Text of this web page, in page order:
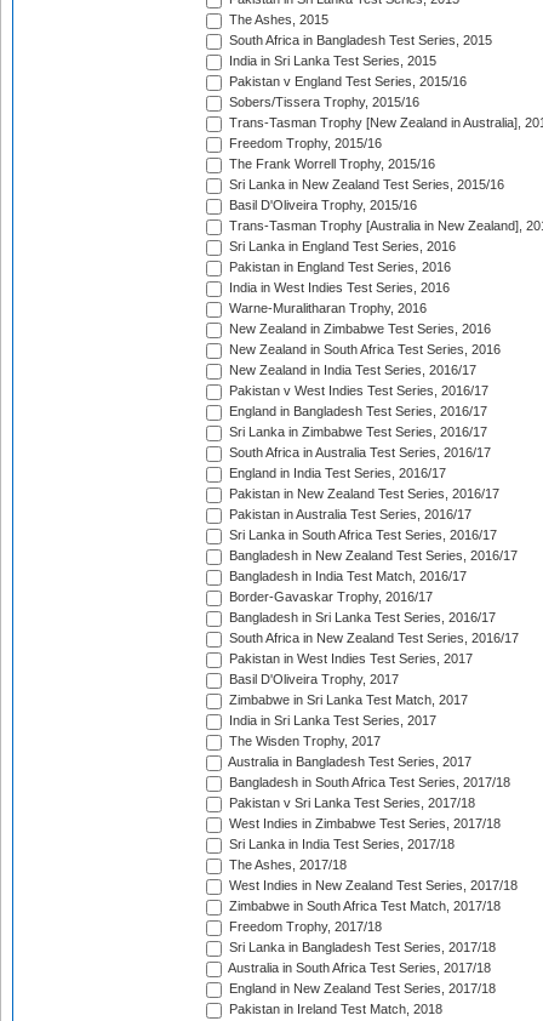
The Ashes, 2015
South Africa in Bangladesh Test Series, 2015
India in Sri Lanka Test Series, 2015
Pakistan v England Test Series, 2015/16
Sobers/Tissera Trophy, 2015/16
Trans-Tasman Trophy [New Zealand in Australia],
Freedom Trophy, 2015/16
The Frank Worrell Trophy, 2015/16
Sri Lanka in New Zealand Test Series, 2015/16
Basil D'Oliveira Trophy, 2015/16
Trans-Tasman Trophy [Australia in New Zealand],
Sri Lanka in England Test Series, 2016
Pakistan in England Test Series, 2016
India in West Indies Test Series, 2016
Warne-Muralitharan Trophy, 2016
New Zealand in Zimbabwe Test Series, 2016
New Zealand in South Africa Test Series, 2016
New Zealand in India Test Series, 2016/17
Pakistan v West Indies Test Series, 2016/17
England in Bangladesh Test Series, 2016/17
Sri Lanka in Zimbabwe Test Series, 2016/17
South Africa in Australia Test Series, 2016/17
England in India Test Series, 2016/17
Pakistan in New Zealand Test Series, 2016/17
Pakistan in Australia Test Series, 2016/17
Sri Lanka in South Africa Test Series, 2016/17
Bangladesh in New Zealand Test Series, 2016/17
Bangladesh in India Test Match, 2016/17
Border-Gavaskar Trophy, 2016/17
Bangladesh in Sri Lanka Test Series, 2016/17
South Africa in New Zealand Test Series, 2016/17
Pakistan in West Indies Test Series, 2017
Basil D'Oliveira Trophy, 2017
Zimbabwe in Sri Lanka Test Match, 2017
India in Sri Lanka Test Series, 2017
The Wisden Trophy, 2017
Australia in Bangladesh Test Series, 2017
Bangladesh in South Africa Test Series, 2017/18
Pakistan v Sri Lanka Test Series, 2017/18
West Indies in Zimbabwe Test Series, 2017/18
Sri Lanka in India Test Series, 2017/18
The Ashes, 2017/18
West Indies in New Zealand Test Series, 2017/18
Zimbabwe in South Africa Test Match, 2017/18
Freedom Trophy, 2017/18
Sri Lanka in Bangladesh Test Series, 2017/18
Australia in South Africa Test Series, 2017/18
England in New Zealand Test Series, 2017/18
Pakistan in Ireland Test Match, 2018